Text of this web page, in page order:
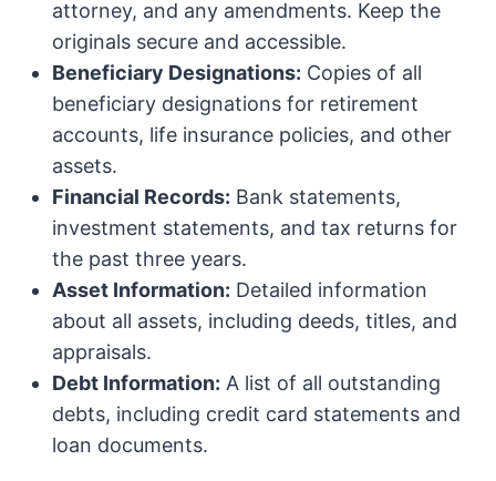
attorney, and any amendments. Keep the
originals secure and accessible.
Beneficiary Designations: Copies of all
beneficiary designations for retirement
accounts, life insurance policies, and other
assets.
Financial Records: Bank statements,
investment statements, and tax returns for
the past three years.
Asset Information: Detailed information
about all assets, including deeds, titles, and
appraisals.
Debt Information: A list of all outstanding
debts, including credit card statements and
loan documents.